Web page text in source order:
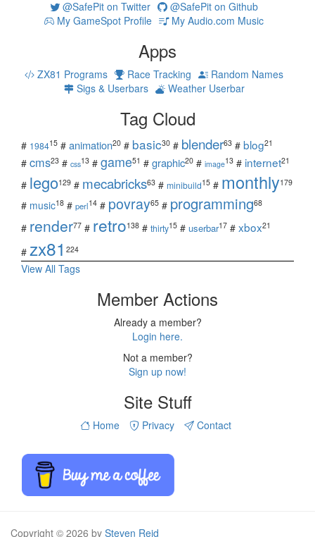
@SafePit on Twitter
@SafePit on Github
My GameSpot Profile
My Audio.com Music
Apps
ZX81 Programs Race Tracking
Random Names
Sigs & Userbars
Weather Userbar
Tag Cloud
# 198415 # animation20 # basic30 # blender63 # blog21
# cms23 # css13 # game51 # graphic20 # image13 # internet21
# lego129 # mecabricks63 # minibuild15 # monthly179
# music18 # perl14 # povray65 # programming68
# render77 # retro138 # thirty15 # userbar17 # xbox21
# zx81 224
View All Tags
Member Actions
Already a member?
Login here.
Not a member?
Sign up now!
Site Stuff
Home Privacy Contact
Copyright © 2026 by Steven Reid